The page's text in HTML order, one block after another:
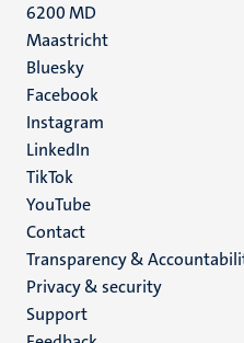
6200 MD
Maastricht
Social
media
Bluesky
Facebook
Instagram
LinkedIn
TikTok
YouTube
Menu
footer
(EN)
Contact
Transparency &
Privacy & security
Support